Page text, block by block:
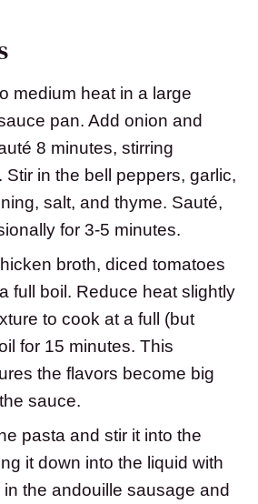
medium heat in a large
pan. Add onion and
8 minutes, stirring
Stir in the bell peppers, garlic,
salt, and thyme. Sauté,
for 3-5 minutes.
broth, diced tomatoes
full boil. Reduce heat slightly
to cook at a full (but
for 15 minutes. This
the flavors become big
sauce.
pasta and stir it into the
it down into the liquid with
the andouille sausage and